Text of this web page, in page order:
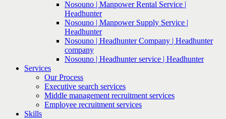
Nosouno | Manpower Rental Service |
Headhunter
Nosouno | Manpower Supply Service |
Headhunter
Nosouno | Headhunter Company | Headhunter
company
Nosouno | Headhunter service | Headhunter
Services
Our Process
Executive search services
Middle management recruitment services
Employee recruitment services
Skills